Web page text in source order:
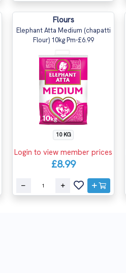
Flours
Elephant Atta Medium (chapatti
Flour) 10kg Pm-£6.99
10 KG
Login to view member prices
£8.99